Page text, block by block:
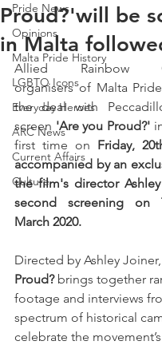
Pride News
Opinions
Malta Pride History
LGBTQ Icons
Everyday Heroes
ARC News
Current Affairs
Culture
Proud?'will be
in Malta
Allied Rainbow
organisers of Malta
the deal with
screen 'Are you Proud?'
first time on Friday,
accompanied by an
the film's director
second screening on
March 2020.
Directed by Ashley Joiner,
Proud? brings together
footage and interviews
spectrum of historical
celebrate the